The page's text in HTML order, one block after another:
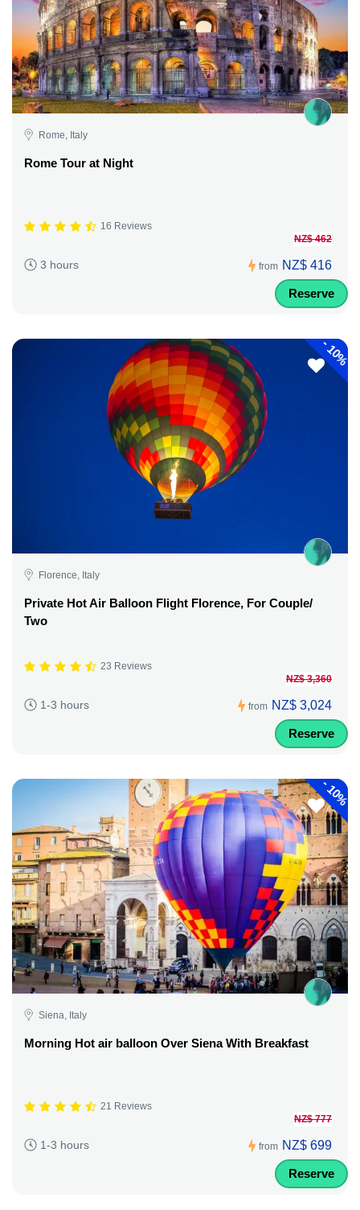
Rome, Italy
Rome Tour at Night
16 Reviews
3 hours from
NZ$ 462
NZ$ 416
Reserve
-
10%
Florence, Italy
Private Hot Air Balloon Flight Florence, For Couple/
Two
23 Reviews
1-3 hours from
NZ$ 3,360
NZ$ 3,024
Reserve
-
10%
Siena, Italy
Morning Hot air balloon Over Siena With Breakfast
21 Reviews
1-3 hours from
NZ$ 777
NZ$ 699
Reserve